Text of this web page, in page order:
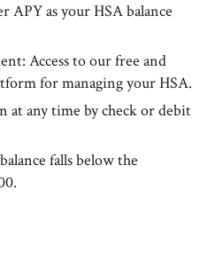
APY as your HSA balance
Access to our free and
for managing your HSA.
at any time by check or debit
falls below the